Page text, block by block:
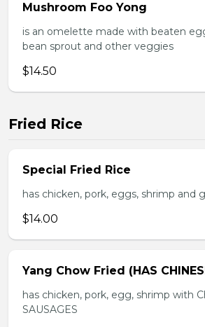
Mushroom Foo Yong
is an omelette made with beaten
bean sprout and other veggies
$14.50
Fried Rice
Special Fried Rice
has chicken, pork, eggs, shrimp and
$14.00
Yang Chow Fried (HAS
has chicken, pork, egg, shrimp with
SAUSAGES